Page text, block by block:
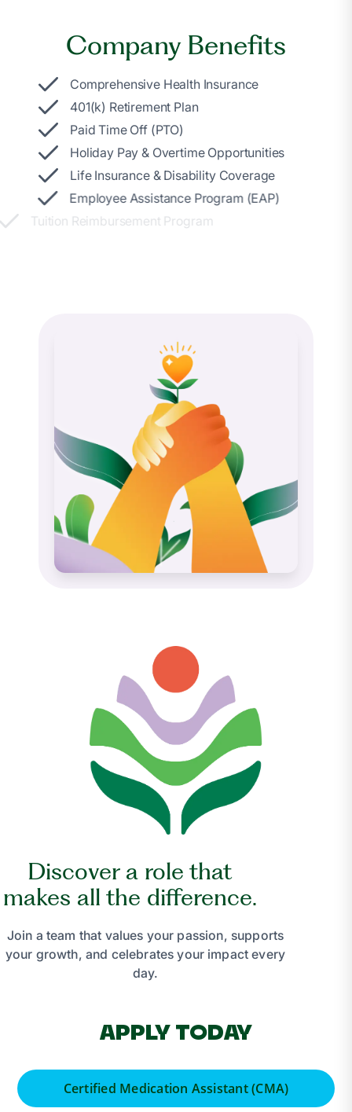
Company Benefits
Comprehensive Health Insurance
401(k) Retirement Plan
Paid Time Off (PTO)
Holiday Pay & Overtime Opportunities
Life Insurance & Disability Coverage
Employee Assistance Program (EAP)
Tuition Reimbursement Program
Discover a role that
makes all the difference.
Join a team that values your passion, supports
your growth, and celebrates your impact every
day.
APPLY TODAY
Certified Medication Assistant (CMA)